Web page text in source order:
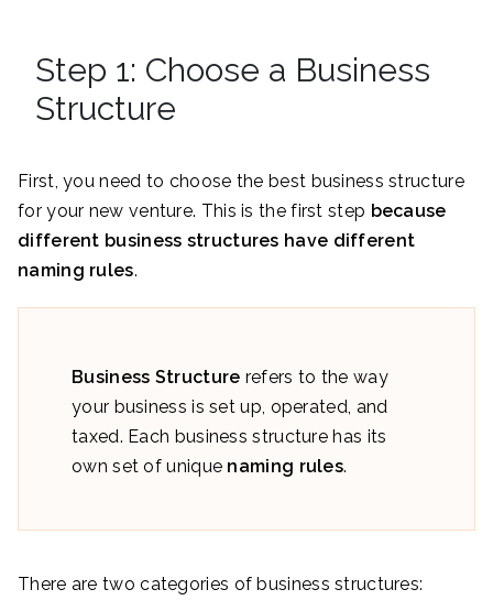
Step 1: Choose a Business
Structure
First, you need to choose the best business structure
for your new venture. This is the first step because
different business structures have different
naming rules.
Business Structure refers to the way
your business is set up, operated, and
taxed. Each business structure has its
own set of unique naming rules.
There are two categories of business structures: